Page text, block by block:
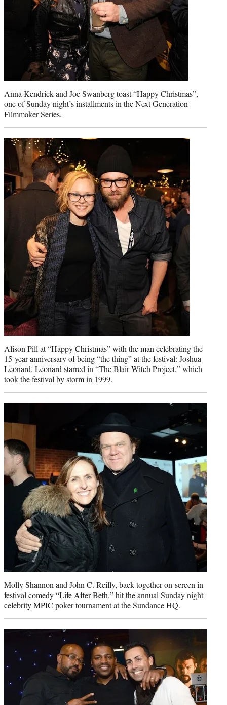
Anna Kendrick and Joe Swanberg toast “Happy Christmas”,
one of Sunday night’s installments in the Next Generation
Filmmaker Series.
Alison Pill at “Happy Christmas” with the man celebrating the
15-year anniversary of being “the thing” at the festival: Joshua
Leonard. Leonard starred in “The Blair Witch Project,” which
took the festival by storm in 1999.
Molly Shannon and John C. Reilly, back together on-screen in
festival comedy “Life After Beth,” hit the annual Sunday night
celebrity MPIC poker tournament at the Sundance HQ.